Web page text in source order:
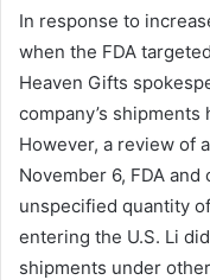
In response to
when the FDA
Heaven Gifts
company’s
However, a review of
November 6, FDA
unspecified quantity
entering the U.S. Li
shipments under